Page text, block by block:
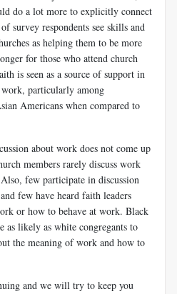
do a lot more to explicitly connect
survey respondents see skills and
as helping them to be more
for those who attend church
is seen as a source of support in
particularly among
Americans when compared to
about work does not come up
members rarely discuss work
few participate in discussion
few have heard faith leaders
or how to behave at work. Black
as likely as white congregants to
the meaning of work and how to
and we will try to keep you